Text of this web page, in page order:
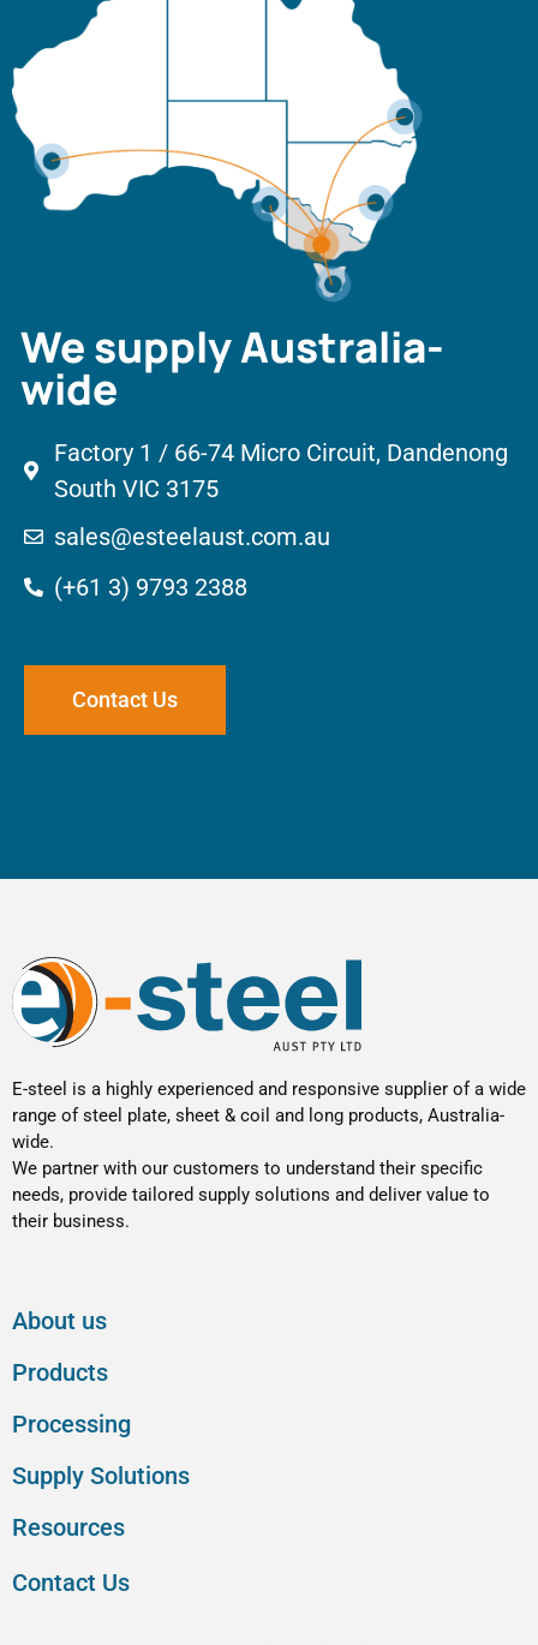
We supply Australia-
wide
Factory 1 / 66-74 Micro Circuit, Dandenong
South VIC 3175
sales@esteelaust.com.au
(+61 3) 9793 2388
Contact Us
E-steel is a highly experienced and responsive supplier of a wide
range of steel plate, sheet & coil and long products, Australia-
wide.
We partner with our customers to understand their specific
needs, provide tailored supply solutions and deliver value to
their business.
About us
Products
Processing
Supply Solutions
Resources
Contact Us